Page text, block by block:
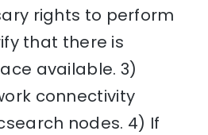
rights to perform
that there is
available. 3)
connectivity
nodes. 4) If